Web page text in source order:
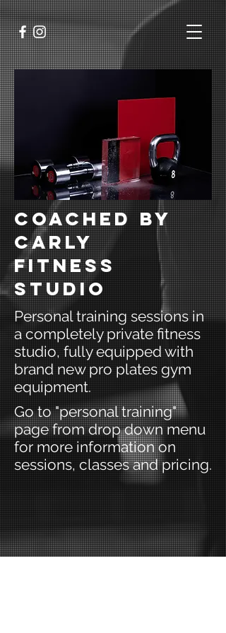
Coached by
carly
fitness
studio
Personal training sessions in
a completely private fitness
studio, fully equipped with
brand new pro plates gym
equipment.
Go to "personal training"
page from drop down menu
for more information on
sessions, classes and pricing.